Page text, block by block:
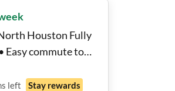
Houston Fully
Easy commute to
Plants & I-10 •
with tv• Bonus
left Stay rewards